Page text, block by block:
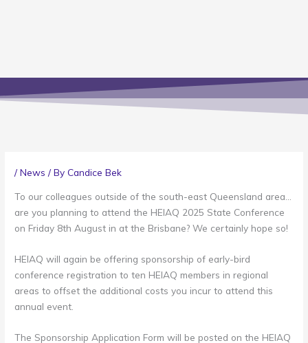
/News / ByCandice Bek
To our colleagues outside of the south-east Queensland area…
are you planning to attend the HEIAQ 2025 State Conference
on Friday 8th August in at the Brisbane? We certainly hope so!
HEIAQ will again be offering sponsorship of early-bird
conference registration to ten HEIAQ members in regional
areas to offset the additional costs you incur to attend this
annual event.
The Sponsorship Application Form will be posted on the HEIAQ